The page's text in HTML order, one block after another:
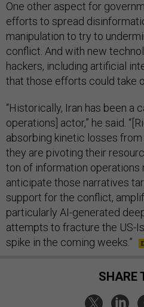
One other aspect for
efforts to spread
manipulation to try to
conflict. And with new
hackers, including artificial
that those efforts could take
“Historically, Iran has been a
operations] actor,” he said.
absorbing kinetic losses
they are pivoting their
ton of information operations
anticipate those narratives
support for the conflict,
particularly AI-generated
attempts to fracture the US-
spike in the coming weeks.”